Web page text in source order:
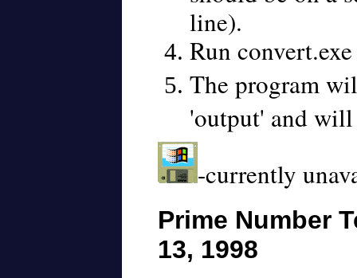
line).
Run convert.exe
The program
'output' and
-currently
Prime Number
13, 1998